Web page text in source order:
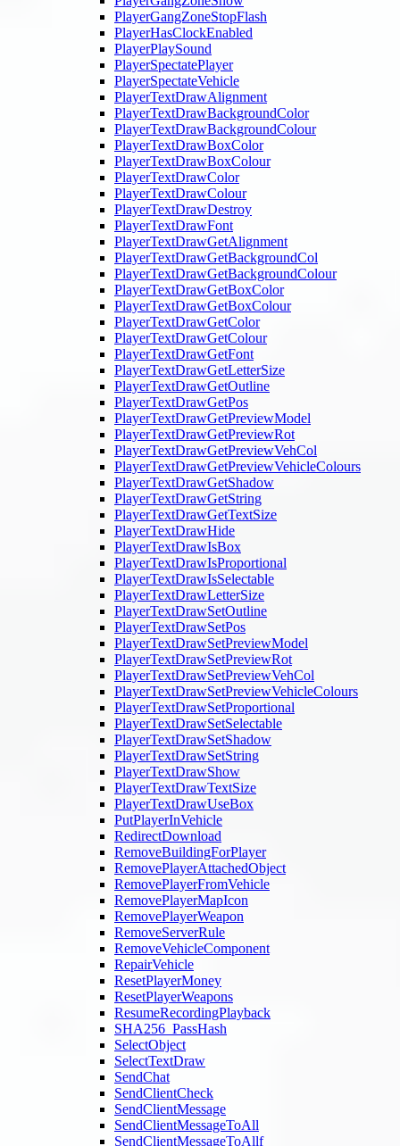
PlayerGangZoneStopFlash
PlayerHasClockEnabled
PlayerPlaySound
PlayerSpectatePlayer
PlayerSpectateVehicle
PlayerTextDrawAlignment
PlayerTextDrawBackgroundColor
PlayerTextDrawBackgroundColour
PlayerTextDrawBoxColor
PlayerTextDrawBoxColour
PlayerTextDrawColor
PlayerTextDrawColour
PlayerTextDrawDestroy
PlayerTextDrawFont
PlayerTextDrawGetAlignment
PlayerTextDrawGetBackgroundCol
PlayerTextDrawGetBackgroundColour
PlayerTextDrawGetBoxColor
PlayerTextDrawGetBoxColour
PlayerTextDrawGetColor
PlayerTextDrawGetColour
PlayerTextDrawGetFont
PlayerTextDrawGetLetterSize
PlayerTextDrawGetOutline
PlayerTextDrawGetPos
PlayerTextDrawGetPreviewModel
PlayerTextDrawGetPreviewRot
PlayerTextDrawGetPreviewVehCol
PlayerTextDrawGetPreviewVehicleColours
PlayerTextDrawGetShadow
PlayerTextDrawGetString
PlayerTextDrawGetTextSize
PlayerTextDrawHide
PlayerTextDrawIsBox
PlayerTextDrawIsProportional
PlayerTextDrawIsSelectable
PlayerTextDrawLetterSize
PlayerTextDrawSetOutline
PlayerTextDrawSetPos
PlayerTextDrawSetPreviewModel
PlayerTextDrawSetPreviewRot
PlayerTextDrawSetPreviewVehCol
PlayerTextDrawSetPreviewVehicleColours
PlayerTextDrawSetProportional
PlayerTextDrawSetSelectable
PlayerTextDrawSetShadow
PlayerTextDrawSetString
PlayerTextDrawShow
PlayerTextDrawTextSize
PlayerTextDrawUseBox
PutPlayerInVehicle
RedirectDownload
RemoveBuildingForPlayer
RemovePlayerAttachedObject
RemovePlayerFromVehicle
RemovePlayerMapIcon
RemovePlayerWeapon
RemoveServerRule
RemoveVehicleComponent
RepairVehicle
ResetPlayerMoney
ResetPlayerWeapons
ResumeRecordingPlayback
SHA256_PassHash
SelectObject
SelectTextDraw
SendChat
SendClientCheck
SendClientMessage
SendClientMessageToAll
SendClientMessageToAllf